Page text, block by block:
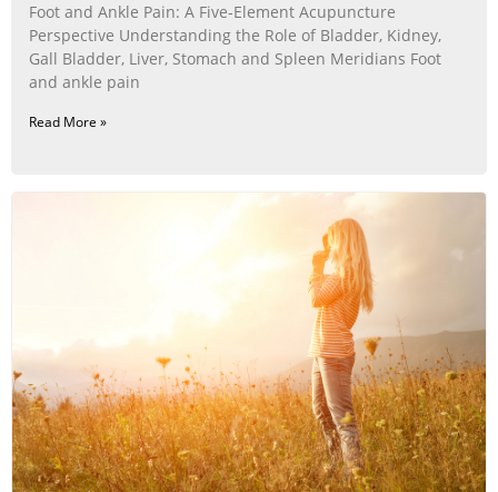
Foot and Ankle Pain: A Five‑Element Acupuncture
Perspective Understanding the Role of Bladder, Kidney,
Gall Bladder, Liver, Stomach and Spleen Meridians Foot
and ankle pain
Read More »